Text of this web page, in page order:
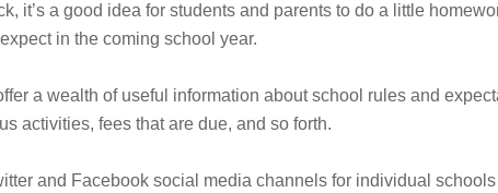
it’s a good idea for students and parents to do a little
in the coming school year.
a wealth of useful information about school rules and
activities, fees that are due, and so forth.
and Facebook social media channels for individual